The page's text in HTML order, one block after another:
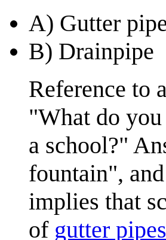
A) Gutter
B) Drainpipe
Reference to
"What do
a school?"
fountain",
implies that
of gutter pipes